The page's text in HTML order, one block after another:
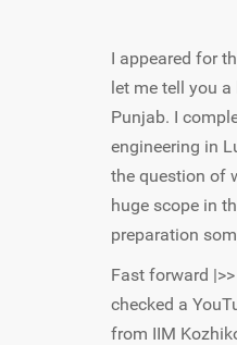
I appeared for
let me tell you
Punjab. I
engineering in
the question of
huge scope in
preparation
Fast forward
checked a
from IIM